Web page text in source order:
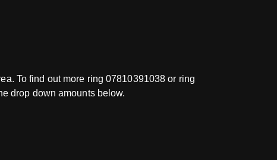
To find out more ring 07810391038 or ring
drop down amounts below.